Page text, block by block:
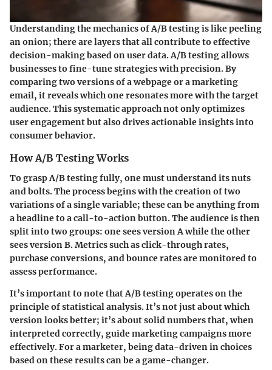
Understanding the mechanics of A/B testing is like peeling
an onion; there are layers that all contribute to effective
decision-making based on user data. A/B testing allows
businesses to fine-tune strategies with precision. By
comparing two versions of a webpage or a marketing
email, it reveals which one resonates more with the target
audience. This systematic approach not only optimizes
user engagement but also drives actionable insights into
consumer behavior.
How A/B Testing Works
To grasp A/B testing fully, one must understand its nuts
and bolts. The process begins with the creation of two
variations of a single variable; these can be anything from
a headline to a call-to-action button. The audience is then
split into two groups: one sees version A while the other
sees version B. Metrics such as click-through rates,
purchase conversions, and bounce rates are monitored to
assess performance.
It’s important to note that A/B testing operates on the
principle of statistical analysis. It’s not just about which
version looks better; it’s about solid numbers that, when
interpreted correctly, guide marketing campaigns more
effectively. For a marketer, being data-driven in choices
based on these results can be a game-changer.